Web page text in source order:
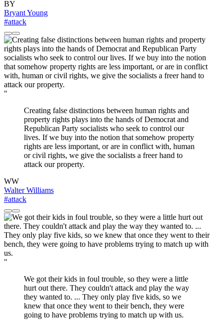
BY
Bryant Young
#attack
"
Creating false distinctions between human rights and
property rights plays into the hands of Democrat and
Republican Party socialists who seek to control our
lives. If we buy into the notion that somehow property
rights are less important, or are in conflict with, human
or civil rights, we give the socialists a freer hand to
attack our property.
WW
Walter Williams
#attack
"
We got their kids in foul trouble, so they were a little
hurt out there. They couldn't attack and play the way
they wanted to. ... They only play five kids, so we
knew that once they went to their bench, they were
going to have problems trying to match up with us.